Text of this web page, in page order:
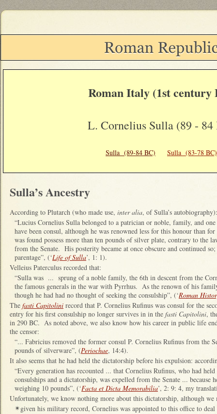
Roman Italy (1st century
L. Cornelius Sulla (89 - 84
Sulla (89-84 BC) Sulla (83-78 BC)
Sulla’s Ancestry
According to Plutarch (who made use, inter alia, of Sulla’s autobiography):
“Lucius Cornelius Sulla belonged to a patrician or noble, family, and
have been consul, although he was renowned less for this honour than
was found possess more than ten pounds of silver plate, contrary to the
from the Senate. His posterity became at once obscure and continued
parentage”, (‘Life of Sulla’, 1: 1).
Velleius Paterculus recorded that:
“Sulla was ... sprung of a noble family, the 6th in descent from the
the famous generals in the war with Pyrrhus. As the renown of his
though he had had no thought of seeking the consulship”, (‘Roman
The fasti Capitolini record that P. Cornelius Rufinus was consul for the
entry for his first consulship no longer survives in in the fasti Capitolini,
in 290 BC. As noted above, we also know how his career in public life
the censor:
“... Fabricius removed the former consul P. Cornelius Rufinus from the
pounds of silverware”, (Periochae, 14:4).
It also seems that he had held the dictatorship before his expulsion:
“Every generation has recounted ... that Cornelius Rufinus, who had
consulships and a dictatorship, was expelled from the Senate ... because
weighing 10 pounds”, (‘Facta et Dicta Memorabilia’, 2: 9: 4, my
Unfortunately, we know nothing more about this dictatorship, although we
✴given his military record, Cornelius was appointed to this office to